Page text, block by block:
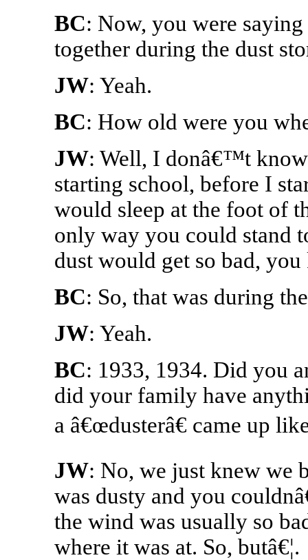
BC: Now, you were
together during the dust
JW: Yeah.
BC: How old were you
JW: Well, I donâ€™t
starting school, before I
would sleep at the foot of
only way you could stand
dust would get so bad, you
BC: So, that was during
JW: Yeah.
BC: 1933, 1934. Did you
did your family have
a â€œdusterâ€ came up
JW: No, we just knew we
was dusty and you
the wind was usually so
where it was at. So, butâ€¦.